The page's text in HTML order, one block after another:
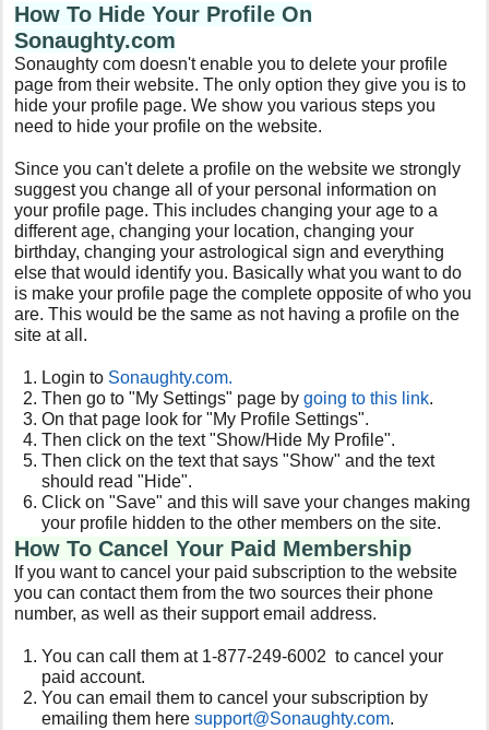
How To Hide Your Profile On
Sonaughty.com
Sonaughty com doesn't enable you to delete your profile
page from their website. The only option they give you is to
hide your profile page. We show you various steps you
need to hide your profile on the website.
Since you can't delete a profile on the website we strongly
suggest you change all of your personal information on
your profile page. This includes changing your age to a
different age, changing your location, changing your
birthday, changing your astrological sign and everything
else that would identify you. Basically what you want to do
is make your profile page the complete opposite of who you
are. This would be the same as not having a profile on the
site at all.
Login to Sonaughty.com.
Then go to "My Settings" page bygoing to this link.
On that page look for "My Profile Settings".
Then click on the text "Show/Hide My Profile".
Then click on the text that says "Show" and the text
should read "Hide".
Click on "Save" and this will save your changes making
your profile hidden to the other members on the site.
How To Cancel Your Paid Membership
If you want to cancel your paid subscription to the website
you can contact them from the two sources their phone
number, as well as their support email address.
You can call them at 1-877-249-6002 to cancel your
paid account.
You can email them to cancel your subscription by
emailing them heresupport@Sonaughty.com.